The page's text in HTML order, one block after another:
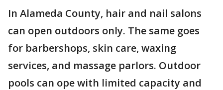
In Alameda County, hair and nail salons
can open outdoors only. The same goes
for barbershops, skin care, waxing
services, and massage parlors. Outdoor
pools can ope with limited capacity and